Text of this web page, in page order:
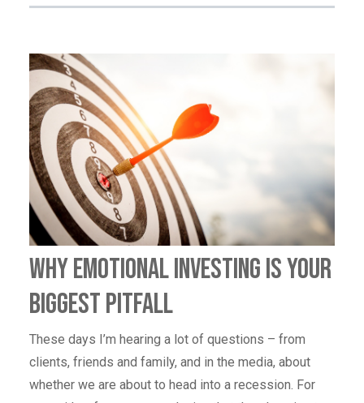
Why Emotional Investing Is Your
Biggest Pitfall
These days I’m hearing a lot of questions – from
clients, friends and family, and in the media, about
whether we are about to head into a recession. For